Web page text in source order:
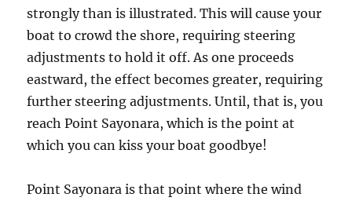
strongly than is illustrated. This will cause your
boat to crowd the shore, requiring steering
adjustments to hold it off. As one proceeds
eastward, the effect becomes greater, requiring
further steering adjustments. Until, that is, you
reach Point Sayonara, which is the point at
which you can kiss your boat goodbye!
Point Sayonara is that point where the wind